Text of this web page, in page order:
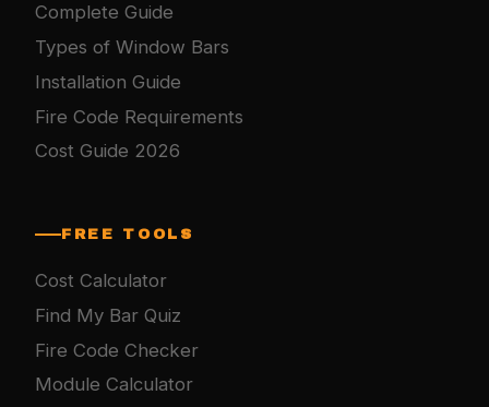
Complete Guide
Types of Window Bars
Installation Guide
Fire Code Requirements
Cost Guide 2026
FREE TOOLS
Cost Calculator
Find My Bar Quiz
Fire Code Checker
Module Calculator